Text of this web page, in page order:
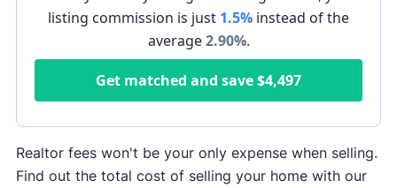
listing commission is just 1.5% instead of the
average2.90%.
Get matched and save$4,497
Realtor fees won't be your only expense when selling.
Find out the total cost of selling your home with our